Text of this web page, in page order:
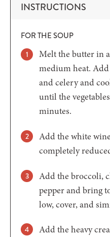
INSTRUCTIONS
FOR THE SOUP
Melt the butter in
medium heat.
and celery and
until the
minutes.
Add the white
completely
Add the broccoli,
pepper and bring
low, cover, and
Add the heavy